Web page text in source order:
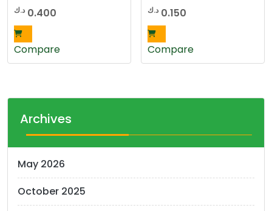
0.400 د.ك
Compare
0.150 د.ك
Compare
Archives
May 2026
October 2025